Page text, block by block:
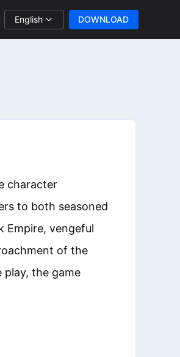
English DOWNLOAD
character
to both seasoned
Empire, vengeful
of the
the game